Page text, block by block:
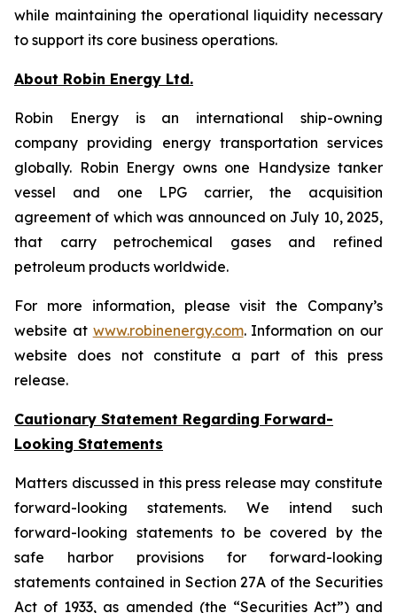
while maintaining the operational liquidity necessary
to support its core business operations.
About Robin Energy Ltd.
Robin Energy is an international ship-owning
company providing energy transportation services
globally. Robin Energy owns one Handysize tanker
vessel and one LPG carrier, the acquisition
agreement of which was announced on July 10, 2025,
that carry petrochemical gases and refined
petroleum products worldwide.
For more information, please visit the Company’s
website at www.robinenergy.com. Information on our
website does not constitute a part of this press
release.
Cautionary Statement Regarding Forward-
Looking Statements
Matters discussed in this press release may constitute
forward-looking statements. We intend such
forward-looking statements to be covered by the
safe harbor provisions for forward-looking
statements contained in Section 27A of the Securities
Act of 1933, as amended (the “Securities Act”) and